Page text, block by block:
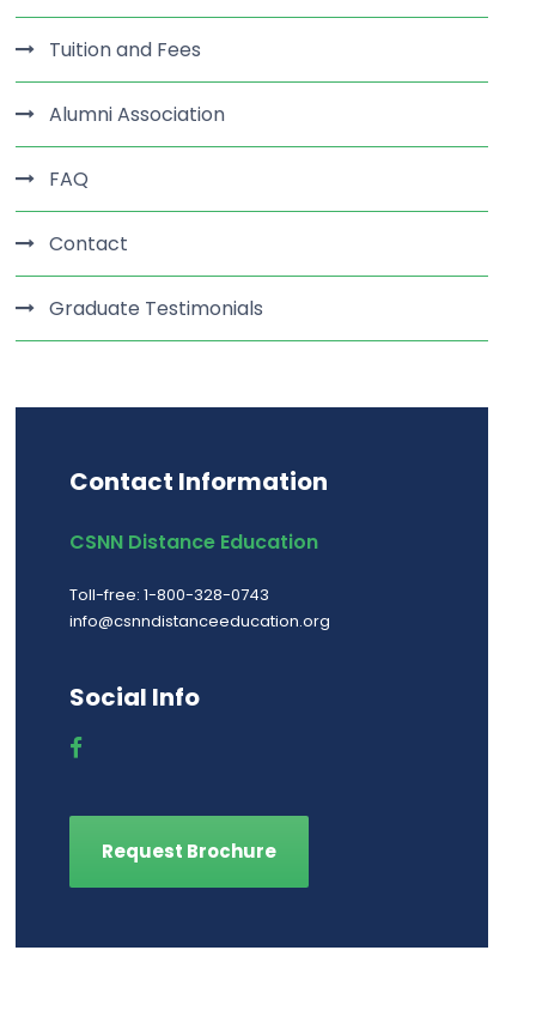
Tuition and Fees
Alumni Association
FAQ
Contact
Graduate Testimonials
Contact Information
CSNN Distance Education
Toll-free: 1-800-328-0743
info@csnndistanceeducation.org
Social Info
Request Brochure